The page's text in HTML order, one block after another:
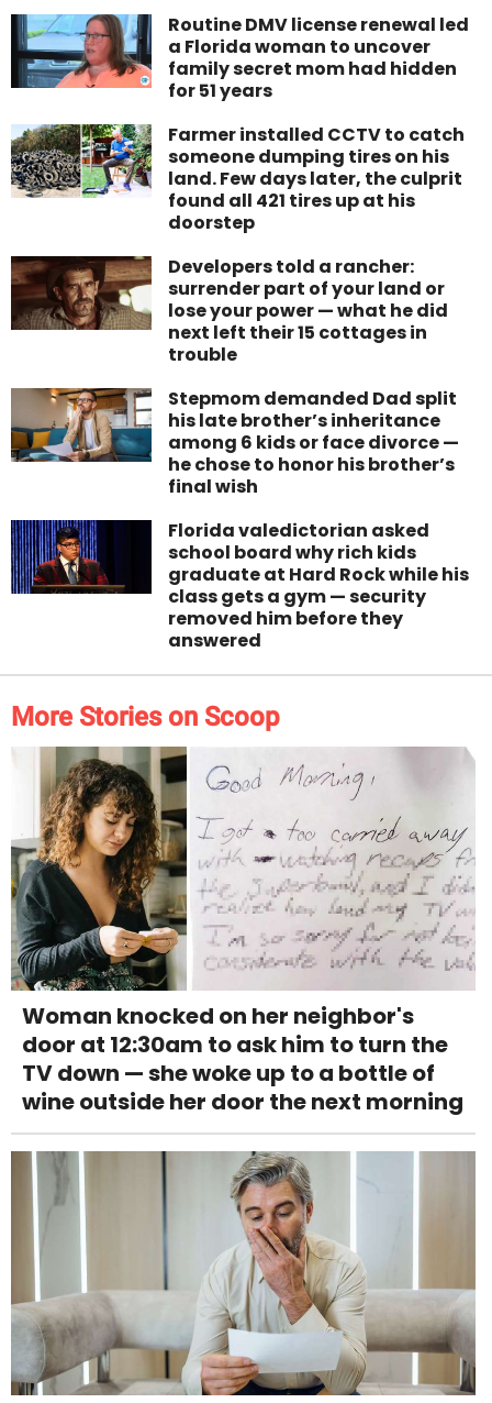
Routine DMV license renewal led
a Florida woman to uncover
family secret mom had hidden
for 51 years
Farmer installed CCTV to catch
someone dumping tires on his
land. Few days later, the culprit
found all 421 tires up at his
doorstep
Developers told a rancher:
surrender part of your land or
lose your power — what he did
next left their 15 cottages in
trouble
Stepmom demanded Dad split
his late brother’s inheritance
among 6 kids or face divorce —
he chose to honor his brother’s
final wish
Florida valedictorian asked
school board why rich kids
graduate at Hard Rock while his
class gets a gym — security
removed him before they
answered
More Stories on Scoop
Woman knocked on her neighbor's
door at 12:30am to ask him to turn the
TV down — she woke up to a bottle of
wine outside her door the next morning